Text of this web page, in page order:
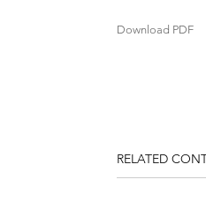
Download PDF
RELATED